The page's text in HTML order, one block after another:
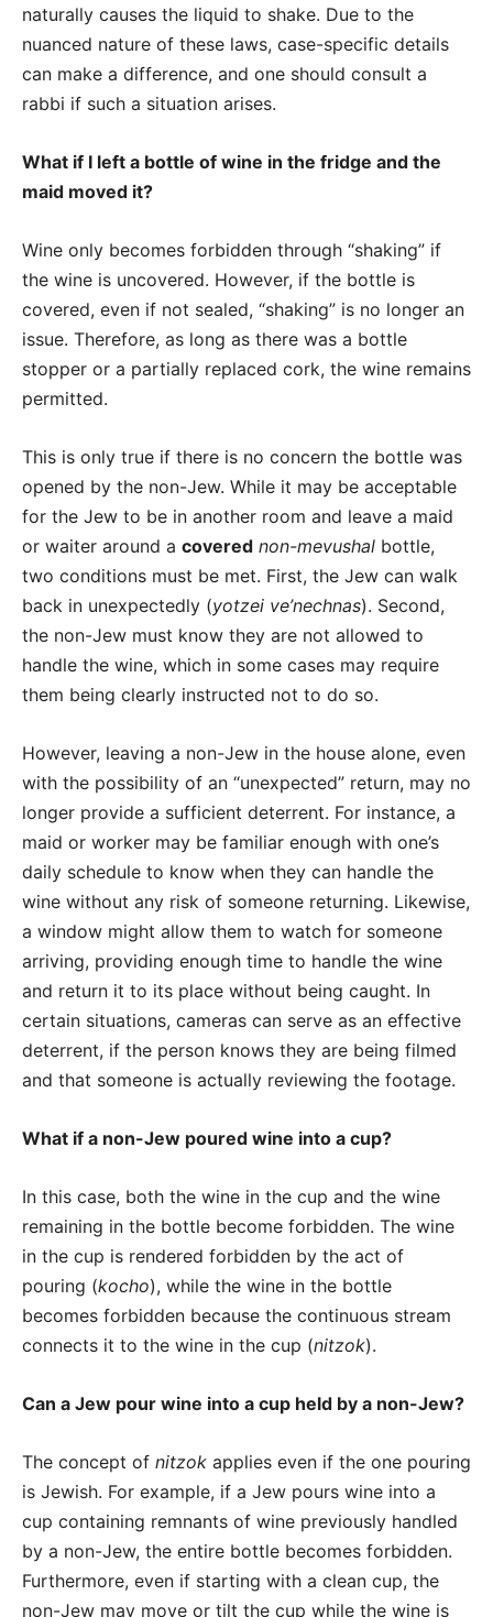
naturally causes the liquid to shake. Due to the
nuanced nature of these laws, case-specific details
can make a difference, and one should consult a
rabbi if such a situation arises.
What if I left a bottle of wine in the fridge and the
maid moved it?
Wine only becomes forbidden through “shaking” if
the wine is uncovered. However, if the bottle is
covered, even if not sealed, “shaking” is no longer an
issue. Therefore, as long as there was a bottle
stopper or a partially replaced cork, the wine remains
permitted.
This is only true if there is no concern the bottle was
opened by the non-Jew. While it may be acceptable
for the Jew to be in another room and leave a maid
or waiter around a covered non-mevushal bottle,
two conditions must be met. First, the Jew can walk
back in unexpectedly (yotzei ve’nechnas). Second,
the non-Jew must know they are not allowed to
handle the wine, which in some cases may require
them being clearly instructed not to do so.
However, leaving a non-Jew in the house alone, even
with the possibility of an “unexpected” return, may no
longer provide a sufficient deterrent. For instance, a
maid or worker may be familiar enough with one’s
daily schedule to know when they can handle the
wine without any risk of someone returning. Likewise,
a window might allow them to watch for someone
arriving, providing enough time to handle the wine
and return it to its place without being caught. In
certain situations, cameras can serve as an effective
deterrent, if the person knows they are being filmed
and that someone is actually reviewing the footage.
What if a non-Jew poured wine into a cup?
In this case, both the wine in the cup and the wine
remaining in the bottle become forbidden. The wine
in the cup is rendered forbidden by the act of
pouring (kocho), while the wine in the bottle
becomes forbidden because the continuous stream
connects it to the wine in the cup (nitzok).
Can a Jew pour wine into a cup held by a non-Jew?
The concept of nitzok applies even if the one pouring
is Jewish. For example, if a Jew pours wine into a
cup containing remnants of wine previously handled
by a non-Jew, the entire bottle becomes forbidden.
Furthermore, even if starting with a clean cup, the
non-Jew may move or tilt the cup while the wine is